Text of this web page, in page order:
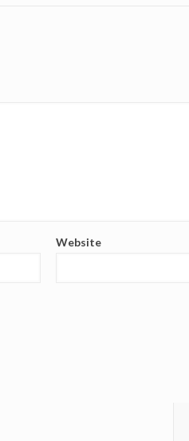
Website